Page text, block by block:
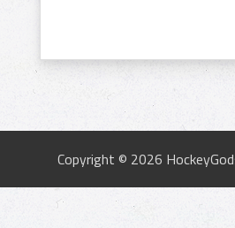
Copyright © 2026